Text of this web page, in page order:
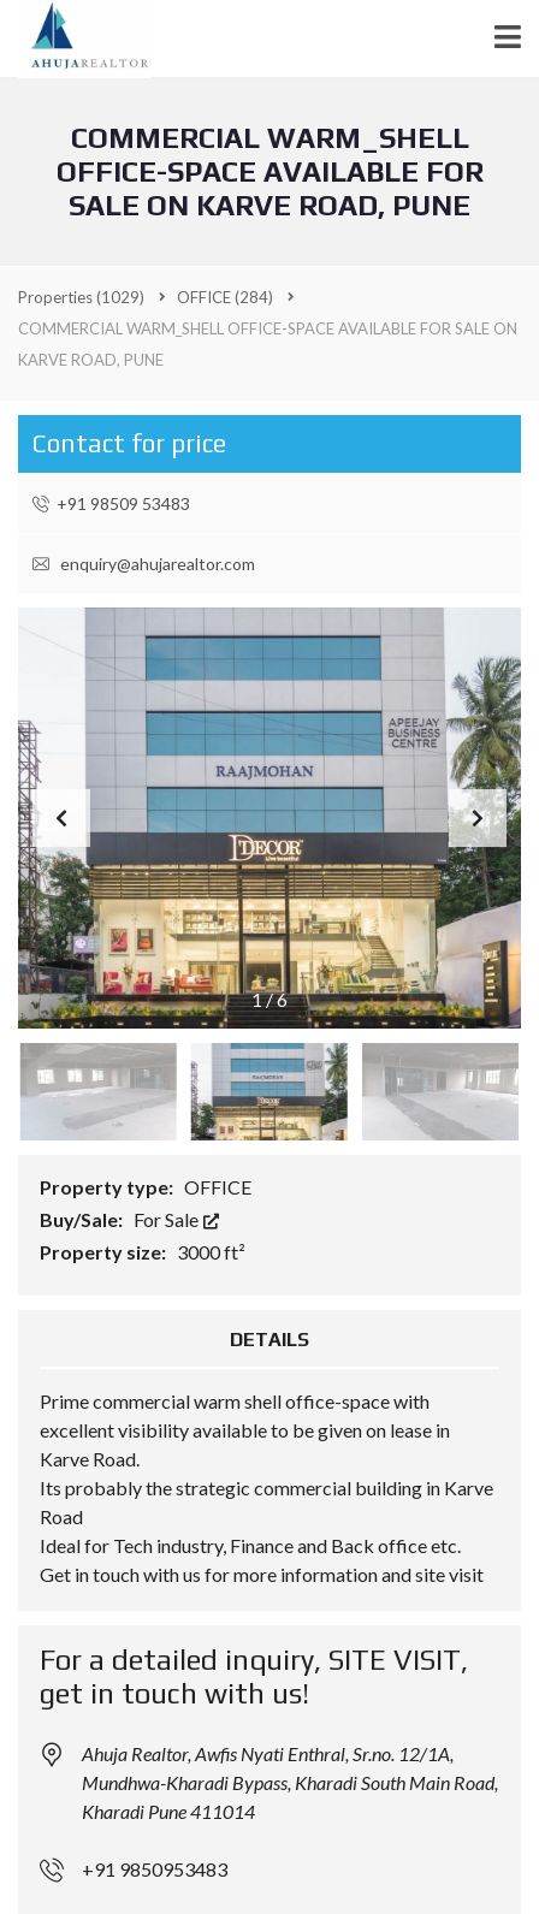
COMMERCIAL WARM_SHELL
OFFICE-SPACE AVAILABLE FOR
SALE ON KARVE ROAD, PUNE
Properties(1029) OFFICE(284)
COMMERCIAL WARM_SHELL OFFICE-SPACE AVAILABLE FOR SALE ON
KARVE ROAD, PUNE
Contact for price
+91 98509 53483
enquiry@ahujarealtor.com
1/6
Property type: OFFICE
Buy/Sale: For Sale
Property size: 3000 ft²
DETAILS
Prime commercial warm shell office-space with
excellent visibility available to be given on lease in
Karve Road.
Its probably the strategic commercial building in Karve
Road
Ideal for Tech industry, Finance and Back office etc.
Get in touch with us for more information and site visit
For a detailed inquiry, SITE VISIT,
get in touch with us!
Ahuja Realtor, Awfis Nyati Enthral, Sr.no. 12/1A,
Mundhwa-Kharadi Bypass, Kharadi South Main Road,
Kharadi Pune 411014
+91 9850953483